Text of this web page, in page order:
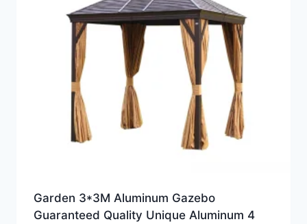
Garden 3*3M Aluminum Gazebo
Guaranteed Quality Unique Aluminum 4